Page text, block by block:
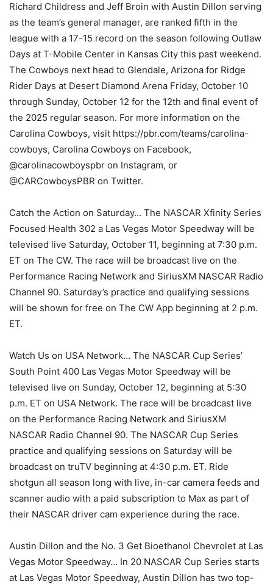
Richard Childress and Jeff Broin with Austin Dillon serving
as the team’s general manager, are ranked fifth in the
league with a 17-15 record on the season following Outlaw
Days at T-Mobile Center in Kansas City this past weekend.
The Cowboys next head to Glendale, Arizona for Ridge
Rider Days at Desert Diamond Arena Friday, October 10
through Sunday, October 12 for the 12th and final event of
the 2025 regular season. For more information on the
Carolina Cowboys, visit https://pbr.com/teams/carolina-
cowboys, Carolina Cowboys on Facebook,
@carolinacowboyspbr on Instagram, or
@CARCowboysPBR on Twitter.
Catch the Action on Saturday… The NASCAR Xfinity Series
Focused Health 302 a Las Vegas Motor Speedway will be
televised live Saturday, October 11, beginning at 7:30 p.m.
ET on The CW. The race will be broadcast live on the
Performance Racing Network and SiriusXM NASCAR Radio
Channel 90. Saturday’s practice and qualifying sessions
will be shown for free on The CW App beginning at 2 p.m.
ET.
Watch Us on USA Network… The NASCAR Cup Series’
South Point 400 Las Vegas Motor Speedway will be
televised live on Sunday, October 12, beginning at 5:30
p.m. ET on USA Network. The race will be broadcast live
on the Performance Racing Network and SiriusXM
NASCAR Radio Channel 90. The NASCAR Cup Series
practice and qualifying sessions on Saturday will be
broadcast on truTV beginning at 4:30 p.m. ET. Ride
shotgun all season long with live, in-car camera feeds and
scanner audio with a paid subscription to Max as part of
their NASCAR driver cam experience during the race.
Austin Dillon and the No. 3 Get Bioethanol Chevrolet at Las
Vegas Motor Speedway… In 20 NASCAR Cup Series starts
at Las Vegas Motor Speedway, Austin Dillon has two top-